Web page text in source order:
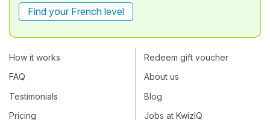
Find your French level
How it works
FAQ
Testimonials
Pricing
Redeem gift voucher
About us
Blog
Jobs at KwizIQ